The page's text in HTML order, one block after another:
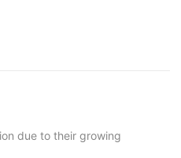
due to their growing